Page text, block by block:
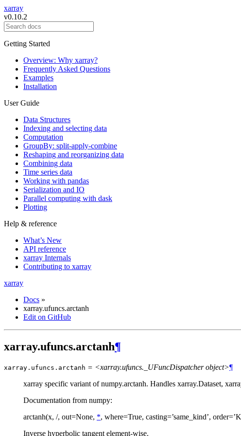
xarray
v0.10.2
Getting Started
Overview: Why xarray?
Frequently Asked Questions
Examples
Installation
User Guide
Data Structures
Indexing and selecting data
Computation
GroupBy: split-apply-combine
Reshaping and reorganizing data
Combining data
Time series data
Working with pandas
Serialization and IO
Parallel computing with dask
Plotting
Help & reference
What’s New
API reference
xarray Internals
Contributing to xarray
xarray
Docs »
xarray.ufuncs.arctanh
Edit on GitHub
xarray.ufuncs.arctanh¶
xarray.ufuncs. arctanh = <xarray.ufuncs._UFuncDispatcher object>¶
xarray specific variant of numpy.arctanh. Handles xarray.Dataset,
Documentation from numpy:
arctanh(x, /, out=None, *, where=True, casting=’same_kind’,
Inverse hyperbolic tangent element-wise.